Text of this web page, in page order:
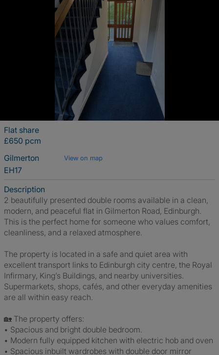
Flat share
£650 pcm
Gilmerton
View on map
EH17
Description
2 beautifully presented double rooms available in a clean,
modern, and peaceful flat in Gilmerton Road, Edinburgh.
This is the perfect home for someone who values comfort,
cleanliness, and a relaxed atmosphere.
The property is located in a safe and quiet area with
excellent transport links to Edinburgh city centre, the Royal
Infirmary, King’s Buildings, and nearby universities.
Supermarkets, shops, cafés, and other everyday amenities
are all within easy reach.
🏡 The property offers:
• Spacious and bright double bedroom.
• Modern fully equipped kitchen with electric hob and oven
• Spacious inbuilt wardrobes with double door mirror